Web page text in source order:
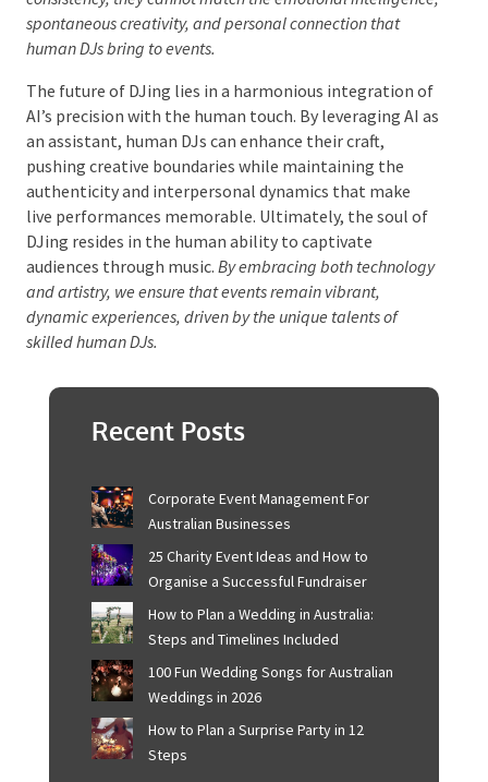
be further emphasised, underscoring their essential
role in the art of DJing.
Embracing the Best of Both
Worlds
As AI continues to innovate the DJing landscape,
its role should be complementary rather than
disruptive to the art of human DJing.While AI DJs
provide cost-effective solutions and unparalleled
consistency, they cannot match the emotional
intelligence, spontaneous creativity, and personal
connection that human DJs bring to events.
The future of DJing lies in a harmonious integration
AI as an assistant, human DJs can enhance their craft,
authenticity and interpersonal dynamics that make
of DJing resides in the human ability to captivate
audiences through music.By embracing both
technology and artistry, we ensure that events remain
vibrant, dynamic experiences, driven by the unique
talents of skilled human DJs.
Recent Posts
Corporate Event Management For